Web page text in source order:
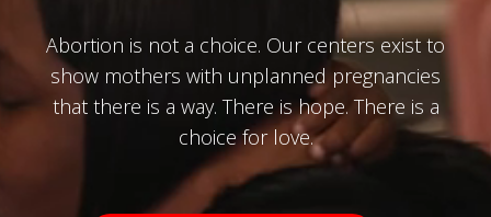
Abortion is not a choice. Our centers exist to
show mothers with unplanned pregnancies
that there is a way. There is hope. There is a
choice for love.